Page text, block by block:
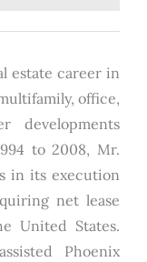
estate career in
office,
developments
to 2008, Mr.
in its execution
net lease
United States.
Phoenix